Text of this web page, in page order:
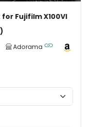
Fujifilm X100VI
Adorama